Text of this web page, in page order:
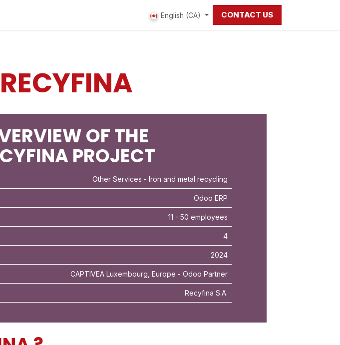
English (CA) CONTACT US
RECYFINA
OF THE
PROJECT
Other Services - Iron and metal recycling
Odoo ERP
11 - 50 employees
4
2024
CAPTIVEA Luxembourg, Europe - Odoo Partner
Recyfina S.A.